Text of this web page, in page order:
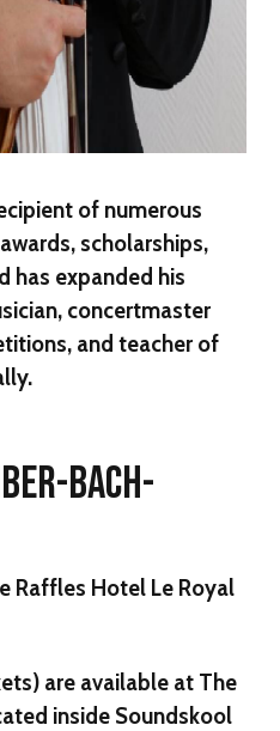
of numerous
scholarships,
has expanded his
concertmaster
and teacher of
BACH-
Raffles Hotel Le Royal
are available at The
inside Soundskool